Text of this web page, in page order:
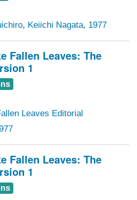
, Keiichi Nagata, 1977
Fallen Leaves: The
1
Leaves Editorial
Fallen Leaves: The
1